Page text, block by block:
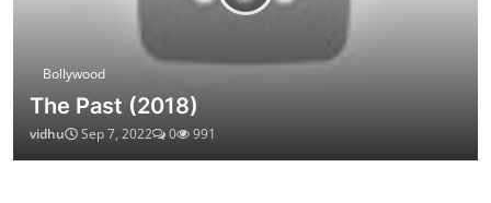
Bollywood
The Past (2018)
vidhu Sep 7, 2022 0 991